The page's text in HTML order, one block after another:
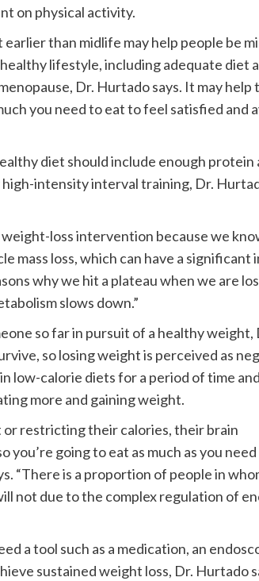
on physical activity.
than midlife may help people be
lifestyle, including adequate diet
Dr. Hurtado says. It may help
you need to eat to feel satisfied and
diet should include enough protein
high-intensity interval training, Dr.
weight-loss intervention because we
mass loss, which can have a significant
why we hit a plateau when we are
slows down.”
so far in pursuit of a healthy weight,
so losing weight is perceived as
low-calorie diets for a period of time
more and gaining weight.
or restricting their calories, their brain
you’re going to eat as much as you
“There is a proportion of people in
not due to the complex regulation of
a tool such as a medication, an
sustained weight loss, Dr. Hurtado